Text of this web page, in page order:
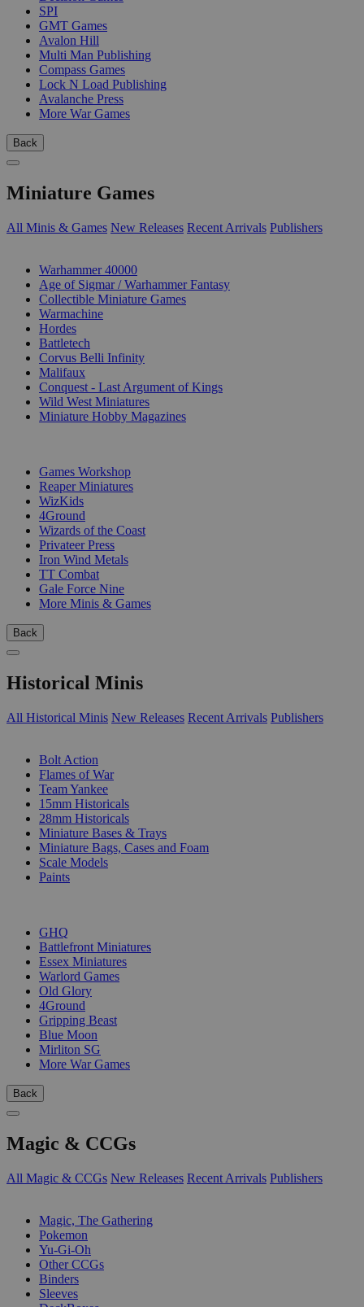
SPI
GMT Games
Avalon Hill
Multi Man Publishing
Compass Games
Lock N Load Publishing
Avalanche Press
More War Games
Back
Miniature Games
All Minis & Games New Releases Recent Arrivals Publishers
Warhammer 40000
Age of Sigmar / Warhammer Fantasy
Collectible Miniature Games
Warmachine
Hordes
Battletech
Corvus Belli Infinity
Malifaux
Conquest - Last Argument of Kings
Wild West Miniatures
Miniature Hobby Magazines
Games Workshop
Reaper Miniatures
WizKids
4Ground
Wizards of the Coast
Privateer Press
Iron Wind Metals
TT Combat
Gale Force Nine
More Minis & Games
Back
Historical Minis
All Historical Minis New Releases Recent Arrivals Publishers
Bolt Action
Flames of War
Team Yankee
15mm Historicals
28mm Historicals
Miniature Bases & Trays
Miniature Bags, Cases and Foam
Scale Models
Paints
GHQ
Battlefront Miniatures
Essex Miniatures
Warlord Games
Old Glory
4Ground
Gripping Beast
Blue Moon
Mirliton SG
More War Games
Back
Magic & CCGs
All Magic & CCGs New Releases Recent Arrivals Publishers
Magic, The Gathering
Pokemon
Yu-Gi-Oh
Other CCGs
Binders
Sleeves